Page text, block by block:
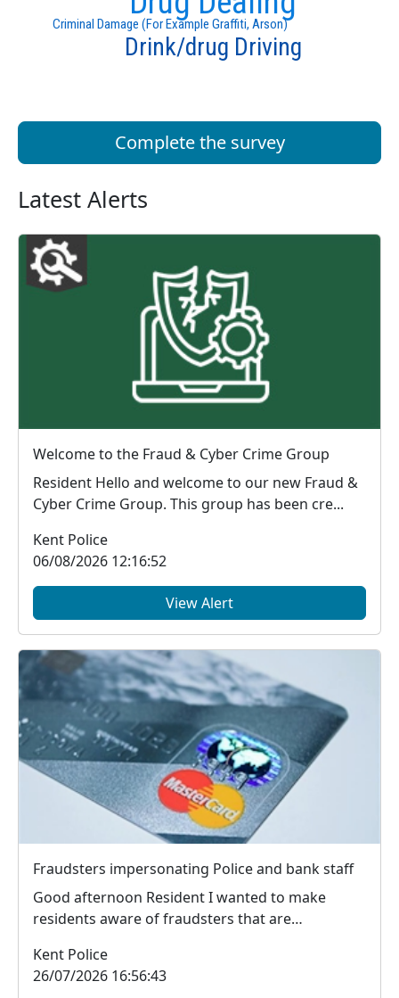
Criminal Damage (For Example Graffiti, Arson)
Drink/drug Driving
Complete the survey
Latest Alerts
Welcome to the Fraud & Cyber Crime Group
Resident Hello and welcome to our new Fraud &
Cyber Crime Group. This group has been cre...
Kent Police
06/08/2026 12:16:52
View Alert
Fraudsters impersonating Police and bank staff
Good afternoon Resident I wanted to make
residents aware of fraudsters that are
Kent Police
26/07/2026 16:56:43